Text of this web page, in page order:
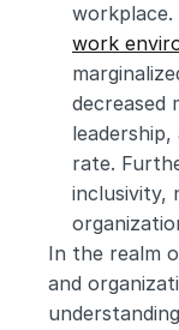
workplace.
work
decreased
rate.
inclusivity,
In the realm
and